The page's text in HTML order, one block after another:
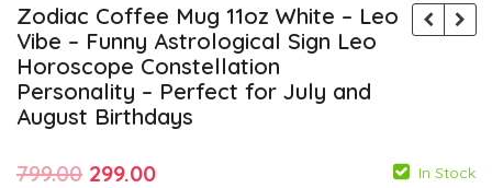
Zodiac Coffee Mug 11oz White – Leo
Vibe – Funny Astrological Sign Leo
Horoscope Constellation
Personality – Perfect for July and
August Birthdays
799.00 Original
299.00Current
In Stock